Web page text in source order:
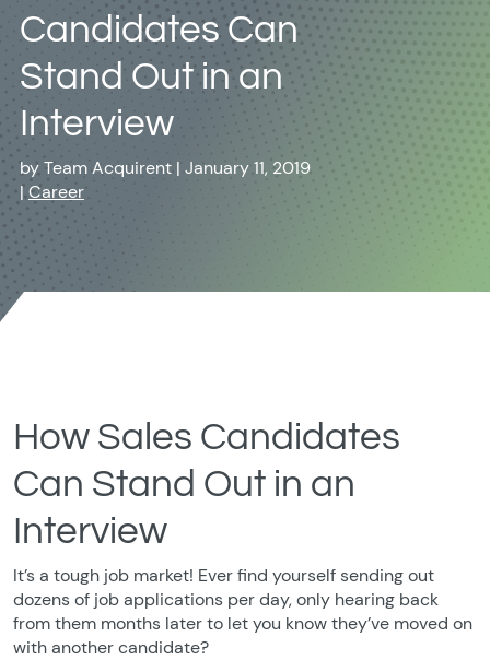
Candidates Can
Stand Out in an
Interview
byTeam Acquirent | January 11, 2019
| Career
How Sales Candidates
Can Stand Out in an
Interview
It’s a tough job market! Ever find yourself sending out
dozens of job applications per day, only hearing back
from them months later to let you know they’ve moved on
with another candidate?